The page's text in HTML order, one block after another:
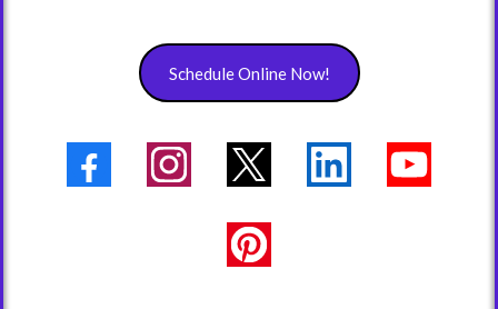
Schedule Online Now!